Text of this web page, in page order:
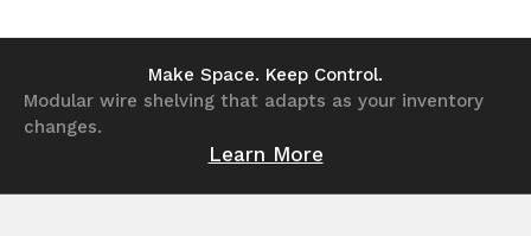
undefined undefined
Make Space. Keep Control.
Modular wire shelving that adapts as your inventory
changes.
Learn More